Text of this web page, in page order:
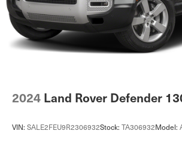
2024 Land Rover Defender
VIN: SALE2FEU9R2306932Stock: TA306932Model: